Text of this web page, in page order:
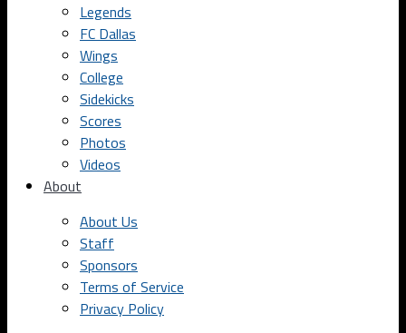
Legends
FC Dallas
Wings
College
Sidekicks
Scores
Photos
Videos
About
About Us
Staff
Sponsors
Terms of Service
Privacy Policy